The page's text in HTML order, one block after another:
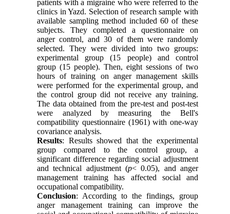
patients with a migraine who were referred to the
clinics in Yazd. Selection of research sample with
available sampling method included 60 of these
subjects. They completed a questionnaire on
anger control, and 30 of them were randomly
selected. They were divided into two groups:
experimental group (15 people) and control
group (15 people). Then, eight sessions of two
hours of training on anger management skills
were performed for the experimental group, and
the control group did not receive any training.
The data obtained from the pre-test and post-test
were analyzed by measuring the Bell's
compatibility questionnaire (1961) with one-way
covariance analysis.
Results: Results showed that the experimental
group compared to the control group, a
significant difference regarding social adjustment
and technical adjustment (p< 0.05), and anger
management training has affected social and
occupational compatibility.
Conclusion: According to the findings, group
anger management training can improve the